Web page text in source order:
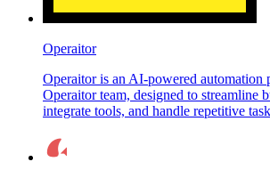
Operaitor
Operaitor is an AI-powered automation
Operaitor team, designed to streamline
integrate tools, and handle repetitive